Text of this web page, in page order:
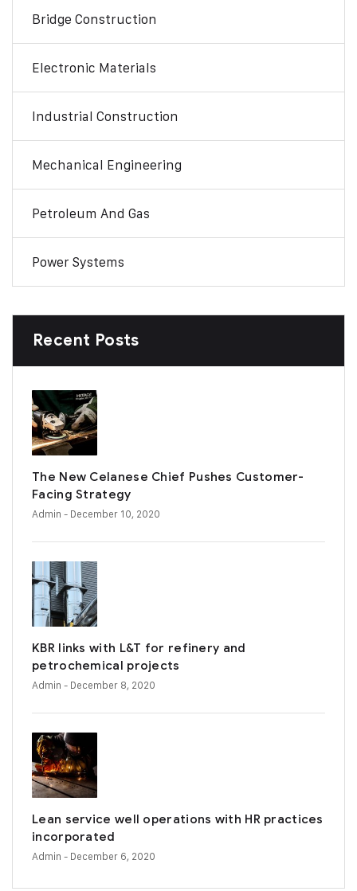
Bridge Construction
Electronic Materials
Industrial Construction
Mechanical Engineering
Petroleum And Gas
Power Systems
Recent Posts
The New Celanese Chief Pushes Customer-
Facing Strategy
Admin - December 10, 2020
KBR links with L&T for refinery and
petrochemical projects
Admin - December 8, 2020
Lean service well operations with HR practices
incorporated
Admin - December 6, 2020